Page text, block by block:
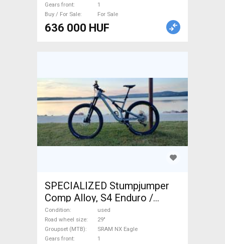
Gears front
1
Buy / For Sale
For Sale
636 000 HUF
SPECIALIZED Stumpjumper
Comp Alloy, S4 Enduro /
Freeride / DH 29" SRAM NX
Eagle used For Sale
Condition
used
Road wheel size
29"
Groupset (MTB)
SRAM NX Eagle
Gears front
1